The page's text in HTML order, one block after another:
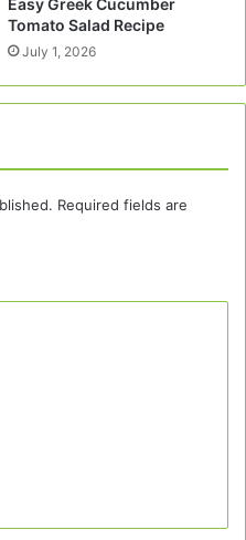
Easy Greek Cucumber
Tomato Salad Recipe
July 1, 2026
Required fields are